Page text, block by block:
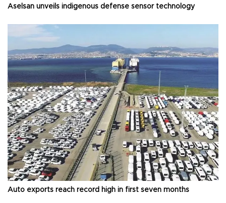
Aselsan unveils indigenous defense sensor technology
Auto exports reach record high in first seven months